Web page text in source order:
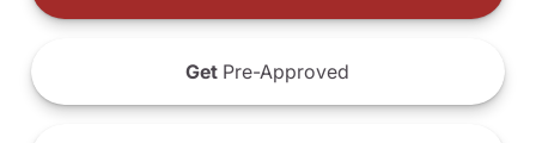
Get Pre-Approved